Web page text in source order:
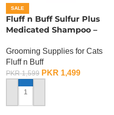
SALE
Fluff n Buff Sulfur Plus
Medicated Shampoo –
Grooming Supplies for Cats
Fluff n Buff
PKR1,599 PKR 1,499
ADD TO CART